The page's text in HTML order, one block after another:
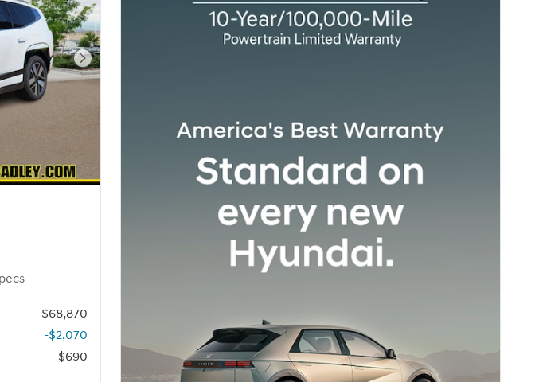
Next Photo
$68,870
-$2,070
$690